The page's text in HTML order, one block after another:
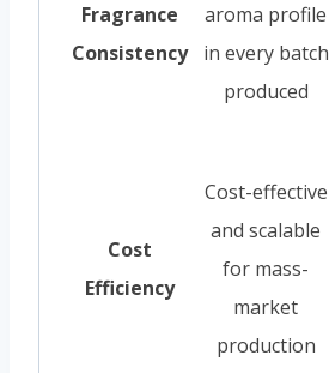
Fragrance
Consistency
aroma profile
in every batch
produced
Cost
Efficiency
Cost-effective
and scalable
for mass-
market
production